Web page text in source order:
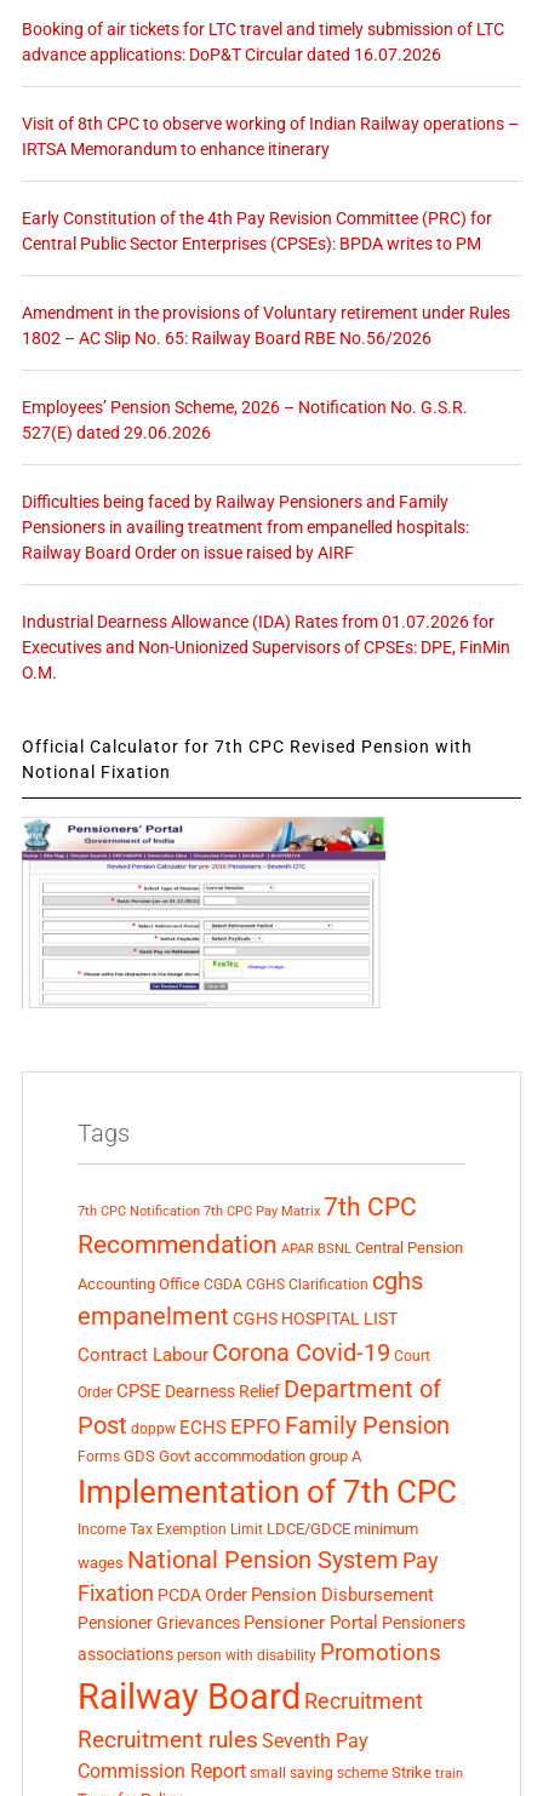
Booking of air tickets for LTC travel and timely submission of LTC
advance applications: DoP&T Circular dated 16.07.2026
Visit of 8th CPC to observe working of Indian Railway operations –
IRTSA Memorandum to enhance itinerary
Early Constitution of the 4th Pay Revision Committee (PRC) for
Central Public Sector Enterprises (CPSEs): BPDA writes to PM
Amendment in the provisions of Voluntary retirement under Rules
1802 – AC Slip No. 65: Railway Board RBE No.56/2026
Employees’ Pension Scheme, 2026 – Notification No. G.S.R.
527(E) dated 29.06.2026
Difficulties being faced by Railway Pensioners and Family
Pensioners in availing treatment from empanelled hospitals:
Railway Board Order on issue raised by AIRF
Industrial Dearness Allowance (IDA) Rates from 01.07.2026 for
Executives and Non-Unionized Supervisors of CPSEs: DPE, FinMin
O.M.
Official Calculator for 7th CPC Revised Pension with
Notional Fixation
Tags
7th CPC Notification 7th CPC Pay Matrix 7th CPC
Recommendation APAR BSNL Central Pension
Accounting Office CGDA CGHS Clarification cghs
empanelment CGHS HOSPITAL LIST
Contract Labour Corona Covid-19 Court
Order CPSE Dearness Relief Department of
Post doppw ECHS EPFO Family Pension
Forms GDS Govt accommodation group A
Implementation of 7th CPC
Income Tax Exemption Limit LDCE/GDCE minimum
wages National Pension System Pay
Fixation PCDA Order Pension Disbursement
Pensioner Grievances Pensioner Portal Pensioners
associations person with disability Promotions
Railway Board Recruitment
Recruitment rules Seventh Pay
Commission Report small saving scheme Strike train